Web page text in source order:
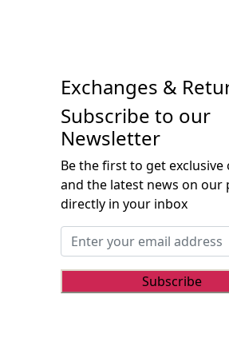
Exchanges &
Subscribe to our
Newsletter
Be the first to get exclusive
and the latest news on our
directly in your inbox